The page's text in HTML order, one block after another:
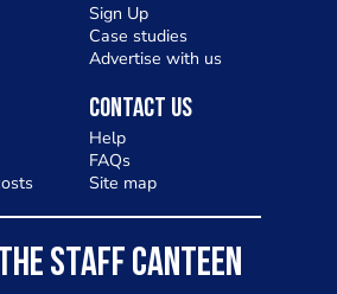
Sign Up
Case studies
Advertise with us
Contact Us
Help
FAQs
Site map
STAFF CANTEEN